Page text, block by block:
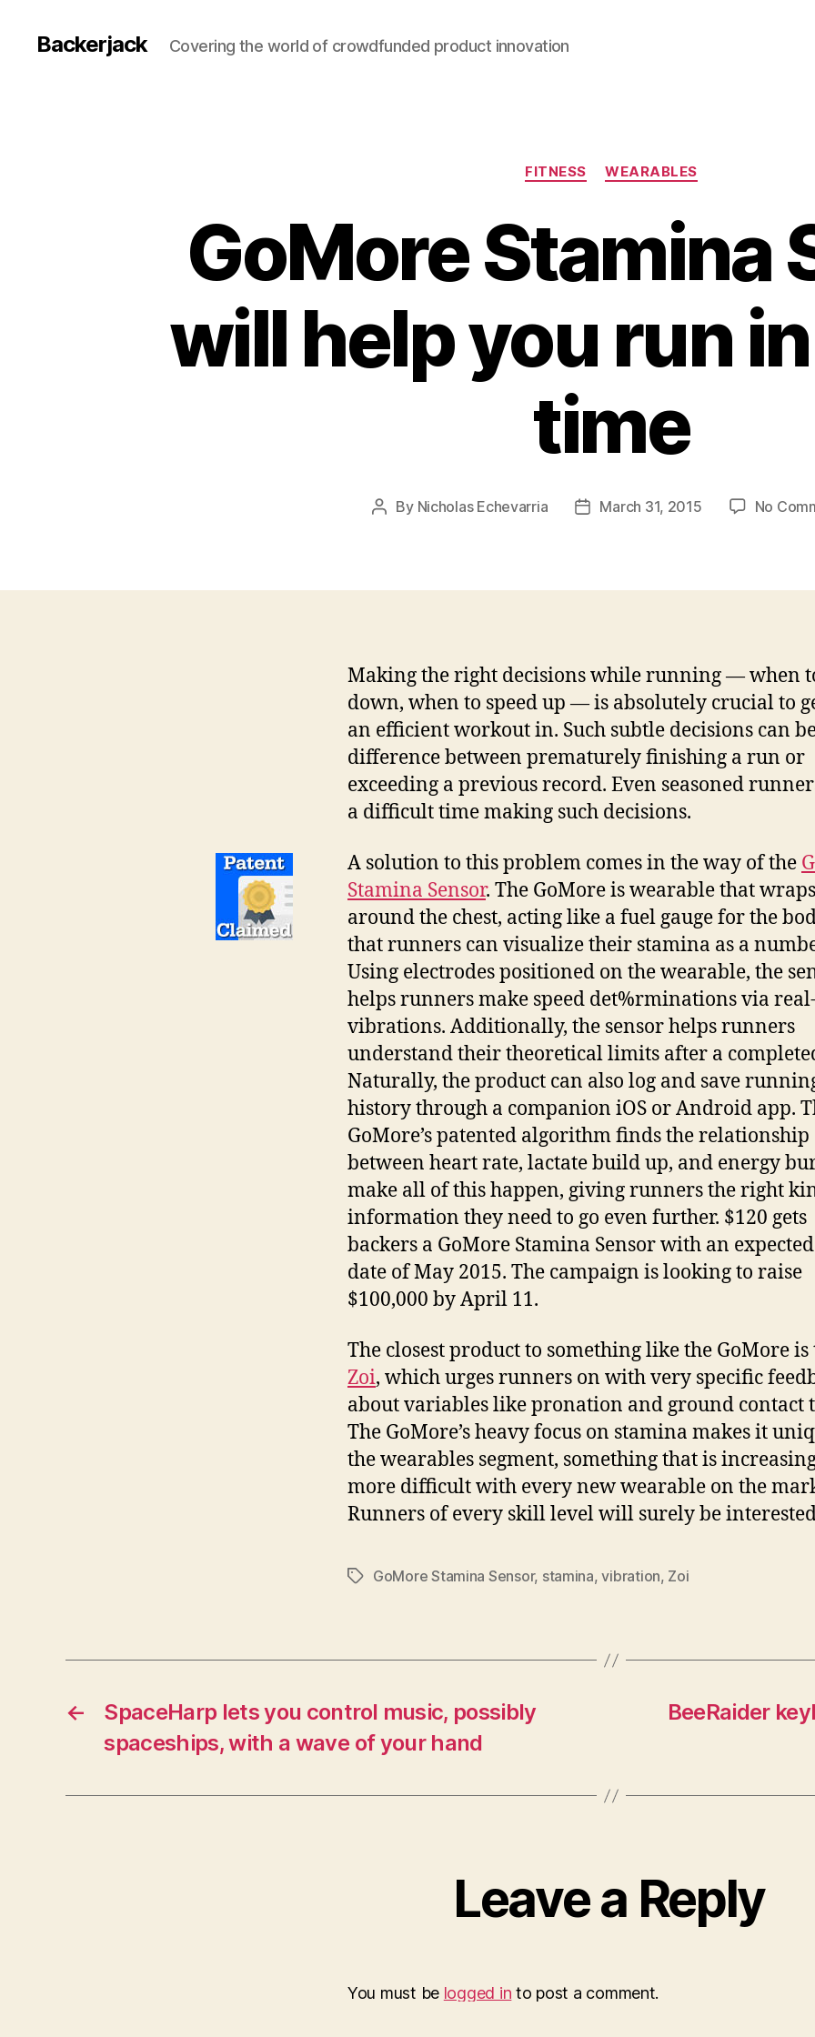
Backerjack Covering the world of crowdfunded product innovation
Categories
FITNESS WEARABLES
GoMore Stamina
will help you run
time
Post
By Nicholas Echevarria
PostMarch 31, 2015 No
Making the right decisions while running — when
down, when to speed up — is absolutely crucial to
an efficient workout in. Such subtle decisions can
difference between prematurely finishing a run or
exceeding a previous record. Even seasoned
a difficult time making such decisions.
A solution to this problem comes in the way of the
Stamina Sensor. The GoMore is wearable that wraps
around the chest, acting like a fuel gauge for the
that runners can visualize their stamina as a
Using electrodes positioned on the wearable, the
helps runners make speed det%rminations via
vibrations. Additionally, the sensor helps runners
understand their theoretical limits after a
Naturally, the product can also log and save
history through a companion iOS or Android app.
GoMore’s patented algorithm finds the relationship
between heart rate, lactate build up, and energy
make all of this happen, giving runners the right
information they need to go even further. $120 gets
backers a GoMore Stamina Sensor with an
date of May 2015. The campaign is looking to raise
$100,000 by April 11.
The closest product to something like the GoMore is
Zoi, which urges runners on with very specific
about variables like pronation and ground contact
The GoMore’s heavy focus on stamina makes it
the wearables segment, something that is
more difficult with every new wearable on the
Runners of every skill level will surely be
TagsGoMore Stamina Sensor, stamina,vibration, Zoi
←
SpaceHarp lets you control music, possibly
spaceships, with a wave of your hand
BeeRaider
Leave a Reply
You must be logged in to post a comment.